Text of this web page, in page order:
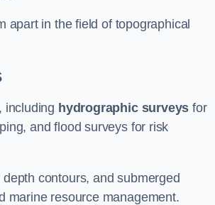
apart in the field of topographical
including hydrographic surveys for
and flood surveys for risk
contours, and submerged
marine resource management.